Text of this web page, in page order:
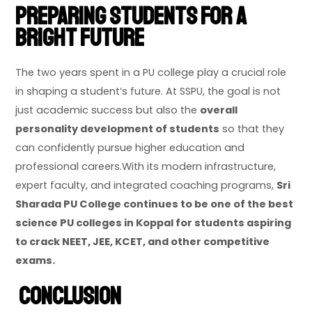
Preparing Students for a
Bright Future
The two years spent in a PU college play a crucial role
in shaping a student’s future. At SSPU, the goal is not
just academic success but also the overall
personality development of students so that they
can confidently pursue higher education and
professional careers.With its modern infrastructure,
expert faculty, and integrated coaching programs, Sri
Sharada PU College continues to be one of the best
science PU colleges in Koppal for students aspiring
to crack NEET, JEE, KCET, and other competitive
exams.
Conclusion